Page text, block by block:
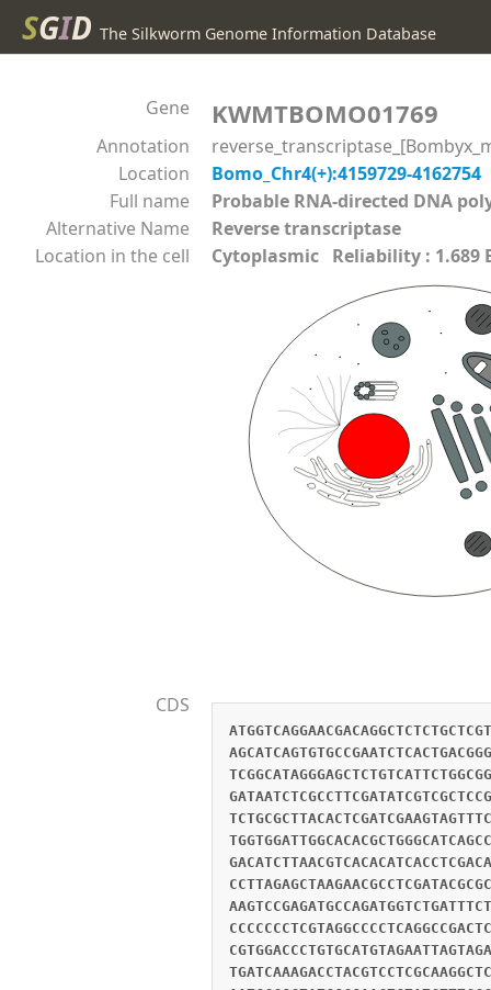
SGID The Silkworm Genome Information Database
Gene KWMTBOMO01769
Annotation
Location
Bomo_Chr4(+):4159729-4162754
Full name
Probable RNA-directed DNA
Alternative Name
Reverse transcriptase
Location in the cell
Cytoplasmic Reliability :
CDS